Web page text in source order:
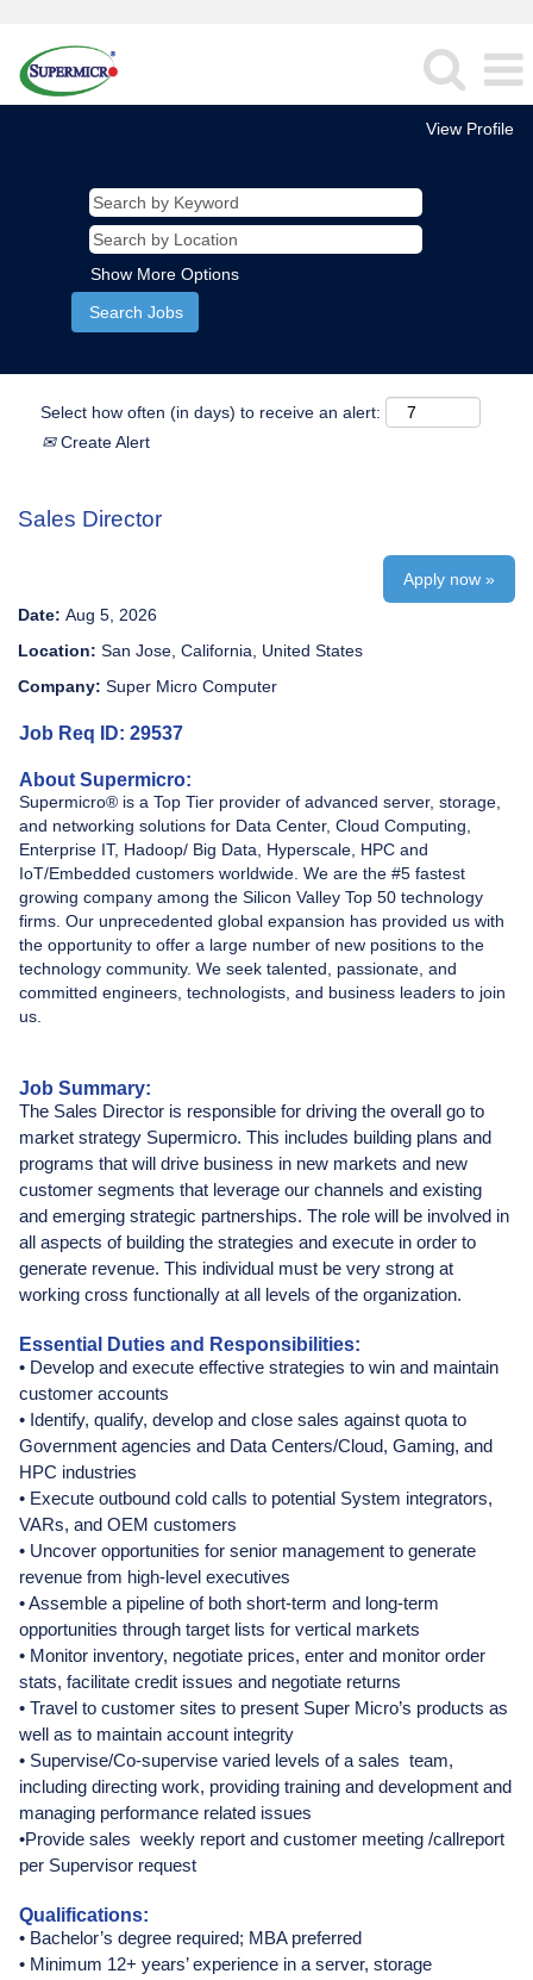
View Profile
Show More Options
Select how often (in days) to receive an alert:
Create Alert
Sales Director
Apply now »
Date: Aug 5, 2026
Location: San Jose, California, United States
Company: Super Micro Computer
Job Req ID: 29537
About Supermicro:
Supermicro® is a Top Tier provider of advanced server, storage,
and networking solutions for Data Center, Cloud Computing,
Enterprise IT, Hadoop/ Big Data, Hyperscale, HPC and
IoT/Embedded customers worldwide. We are the #5 fastest
growing company among the Silicon Valley Top 50 technology
firms. Our unprecedented global expansion has provided us with
the opportunity to offer a large number of new positions to the
technology community. We seek talented, passionate, and
committed engineers, technologists, and business leaders to join
us.
Job Summary:
The Sales Director is responsible for driving the overall go to
market strategy Supermicro. This includes building plans and
programs that will drive business in new markets and new
customer segments that leverage our channels and existing
and emerging strategic partnerships. The role will be involved in
all aspects of building the strategies and execute in order to
generate revenue. This individual must be very strong at
working cross functionally at all levels of the organization.
Essential Duties and Responsibilities:
• Develop and execute effective strategies to win and maintain
customer accounts
• Identify, qualify, develop and close sales against quota to
Government agencies and Data Centers/Cloud, Gaming, and
HPC industries
• Execute outbound cold calls to potential System integrators,
VARs, and OEM customers
• Uncover opportunities for senior management to generate
revenue from high-level executives
• Assemble a pipeline of both short-term and long-term
opportunities through target lists for vertical markets
• Monitor inventory, negotiate prices, enter and monitor order
stats, facilitate credit issues and negotiate returns
• Travel to customer sites to present Super Micro’s products as
well as to maintain account integrity
• Supervise/Co-supervise varied levels of a sales team,
including directing work, providing training and development and
managing performance related issues
•Provide sales weekly report and customer meeting /callreport
per Supervisor request
Qualifications:
• Bachelor’s degree required; MBA preferred
• Minimum 12+ years’ experience in a server, storage